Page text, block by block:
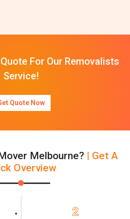
For Our Removalists
Service!
Quote Now
Melbourne? | Get A
Overview
2